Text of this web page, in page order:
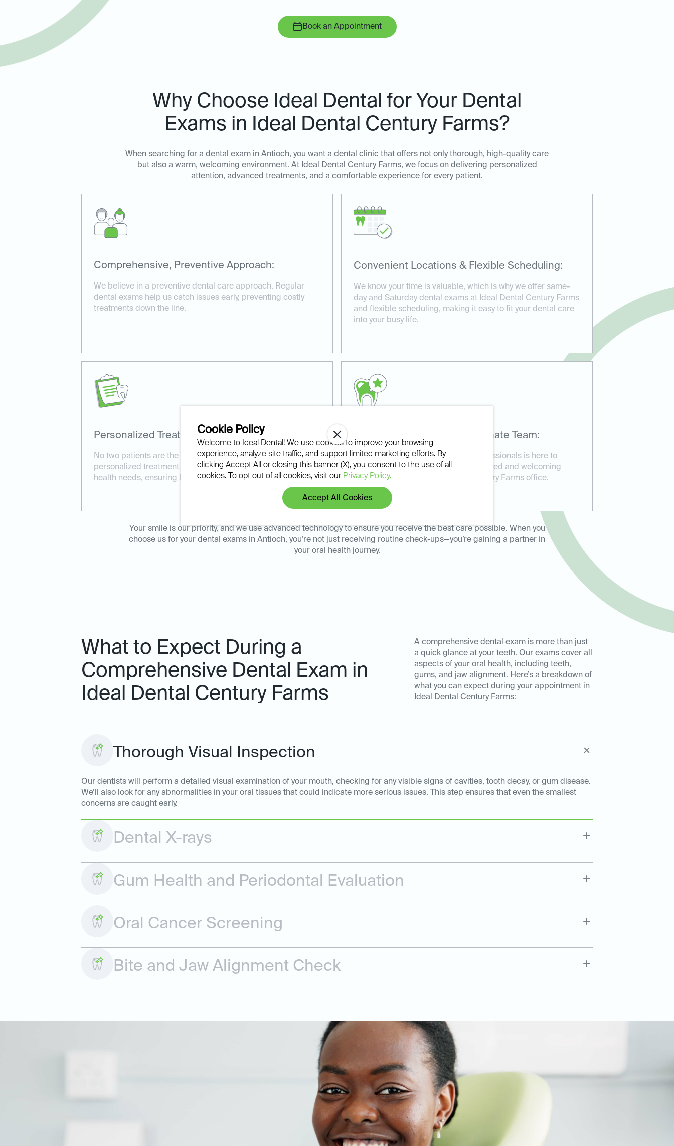
Book an Appointment
Why Choose Ideal Dental for Your Dental
Exams in Ideal Dental Century Farms?
When searching for a dental exam in Antioch, you want a dental clinic that offers not only thorough, high-quality care
but also a warm, welcoming environment. At Ideal Dental Century Farms, we focus on delivering personalized
attention, advanced treatments, and a comfortable experience for every patient.
Comprehensive, Preventive Approach:
We believe in a preventive dental care approach. Regular
dental exams help us catch issues early, preventing costly
treatments down the line.
Convenient Locations & Flexible Scheduling:
We know your time is valuable, which is why we offer same-
day and Saturday dental exams at Ideal Dental Century Farms
and flexible scheduling, making it easy to fit your dental care
into your busy life.
Personalized Treatment Plans:
No two patients are the same. We take the time to create
personalized treatment plans tailored to your specific dental
health needs, ensuring long-term results.
Experienced and Compassionate Team:
Our experienced team of dental professionals is here to
provide compassionate care in a relaxed and welcoming
environment at our Ideal Dental Century Farms office.
Your smile is our priority, and we use advanced technology to ensure you receive the best care possible. When you
choose us for your dental exams in Antioch, you're not just receiving routine check-ups—you’re gaining a partner in
your oral health journey.
What to Expect During a
Comprehensive Dental Exam in
Ideal Dental Century Farms
A comprehensive dental exam is more than just
a quick glance at your teeth. Our exams cover all
aspects of your oral health, including teeth,
gums, and jaw alignment. Here’s a breakdown of
what you can expect during your appointment in
Ideal Dental Century Farms:
Thorough Visual Inspection
Our dentists will perform a detailed visual examination of your mouth, checking for any visible signs of cavities, tooth decay, or gum disease.
We’ll also look for any abnormalities in your oral tissues that could indicate more serious issues. This step ensures that even the smallest
concerns are caught early.
Dental X-rays
Gum Health and Periodontal Evaluation
Oral Cancer Screening
Bite and Jaw Alignment Check
Cookie Policy
Welcome to Ideal Dental! We use cookies to improve your browsing
experience, analyze site traffic, and support limited marketing efforts. By
clicking Accept All or closing this banner (X), you consent to the use of all
cookies. To opt out of all cookies, visit our Privacy Policy.
Accept All Cookies